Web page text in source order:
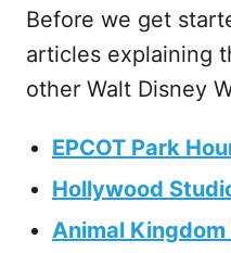
Before we get
articles explaining
other Walt Disney
EPCOT Park
Hollywood
Animal